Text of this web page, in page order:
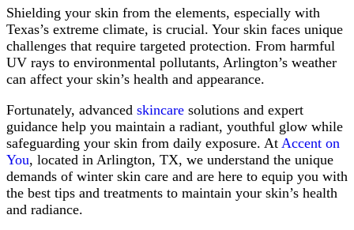
Arlington,
TX
Shielding your skin from the elements, especially with
Texas’s extreme climate, is crucial. Your skin faces unique
challenges that require targeted protection. From harmful
UV rays to environmental pollutants, Arlington’s weather
can affect your skin’s health and appearance.
Fortunately, advanced skincare solutions and expert
guidance help you maintain a radiant, youthful glow while
safeguarding your skin from daily exposure. At Accent on
You, located in Arlington, TX, we understand the unique
demands of winter skin care and are here to equip you with
the best tips and treatments to maintain your skin’s health
and radiance.